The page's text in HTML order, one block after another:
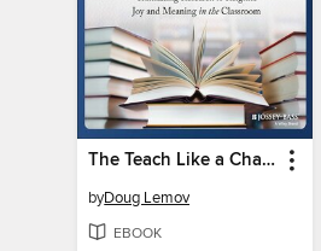
The Teach Like a Champion Guide to the Science of Reading
byDoug Lemov
EBOOK